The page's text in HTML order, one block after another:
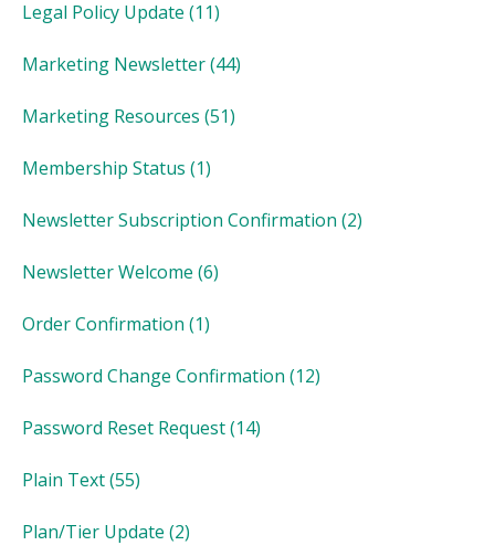
Legal Policy Update (11)
Marketing Newsletter(44)
Marketing Resources (51)
Membership Status (1)
Newsletter Subscription Confirmation (2)
Newsletter Welcome (6)
Order Confirmation (1)
Password Change Confirmation (12)
Password Reset Request(14)
Plain Text(55)
Plan/Tier Update (2)